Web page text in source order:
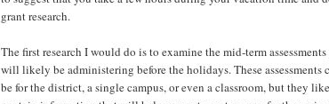
grant research.
The first research I would do is to examine the mid-term assessments
will likely be administering before the holidays. These assessments
be for the district, a single campus, or even a classroom, but they